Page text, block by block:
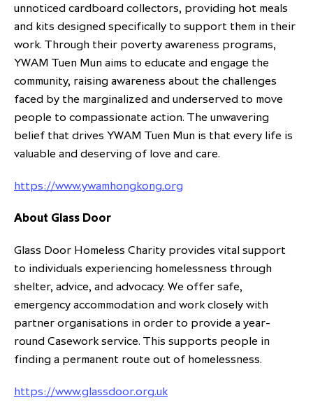
unnoticed cardboard collectors, providing hot meals
and kits designed specifically to support them in their
work. Through their poverty awareness programs,
YWAM Tuen Mun aims to educate and engage the
community, raising awareness about the challenges
faced by the marginalized and underserved to move
people to compassionate action. The unwavering
belief that drives YWAM Tuen Mun is that every life is
valuable and deserving of love and care.
https://www.ywamhongkong.org
About Glass Door
Glass Door Homeless Charity provides vital support
to individuals experiencing homelessness through
shelter, advice, and advocacy. We offer safe,
emergency accommodation and work closely with
partner organisations in order to provide a year-
round Casework service. This supports people in
finding a permanent route out of homelessness.
https://www.glassdoor.org.uk